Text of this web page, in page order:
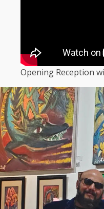
Opening Reception